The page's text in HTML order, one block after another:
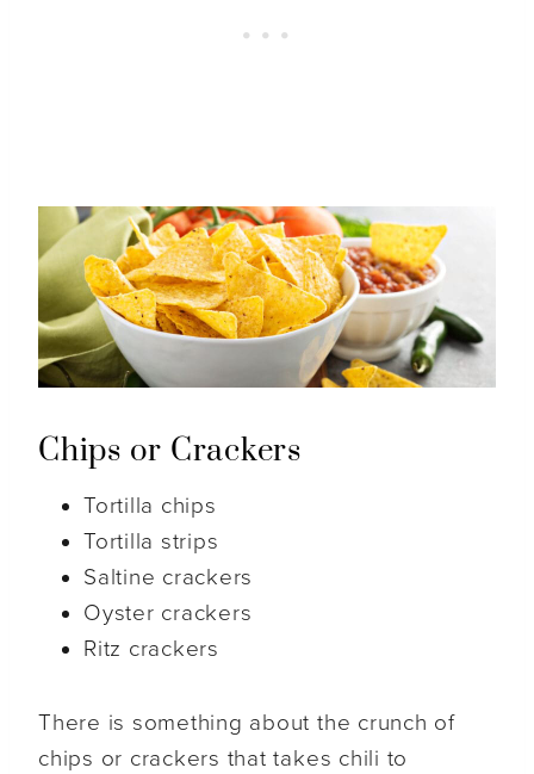
Chips or Crackers
Tortilla chips
Tortilla strips
Saltine crackers
Oyster crackers
Ritz crackers
There is something about the crunch of
chips or crackers that takes chili to